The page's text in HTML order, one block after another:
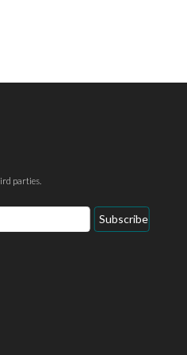
parties.
Subscribe